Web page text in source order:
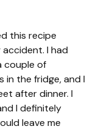
this recipe
I had
couple of
in the fridge, and I
after dinner. I
I definitely
leave me